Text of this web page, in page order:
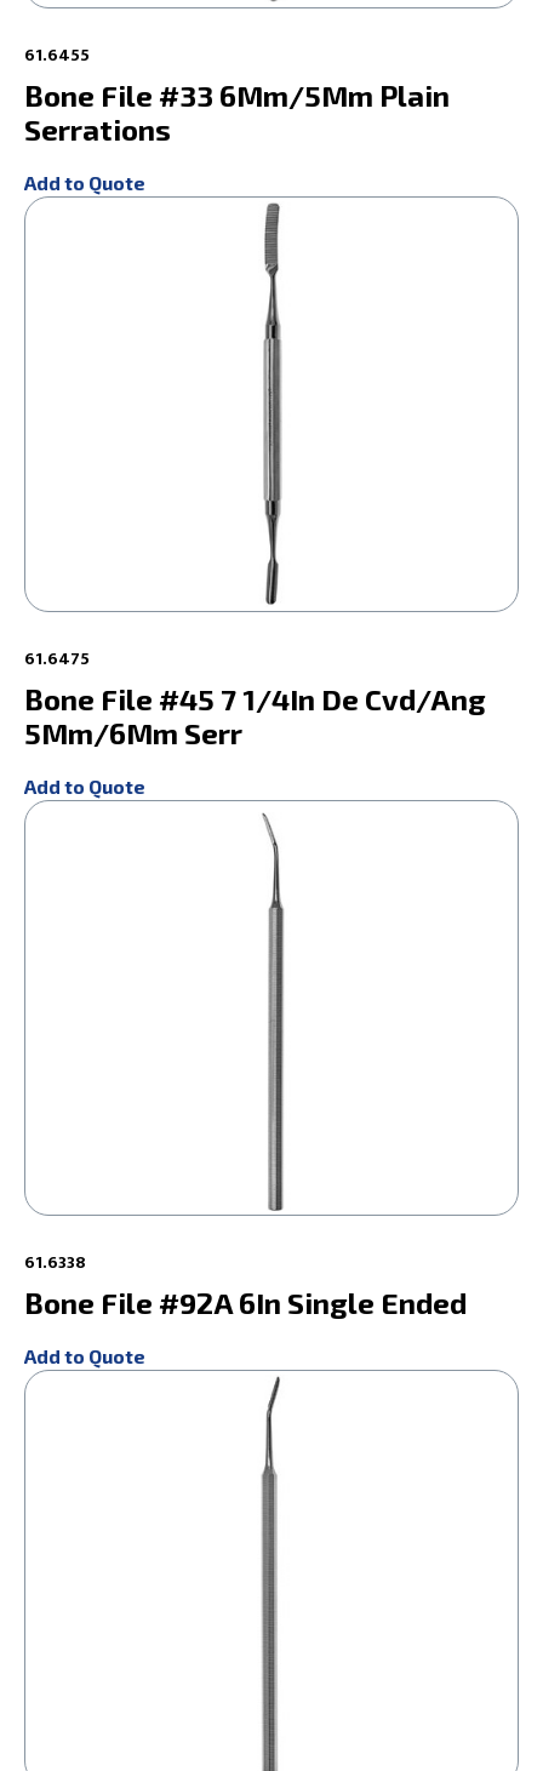
61.6455
Bone File #33 6Mm/5Mm Plain
Serrations
Add to Quote
61.6475
Bone File #45 7 1/4In De Cvd/Ang
5Mm/6Mm Serr
Add to Quote
61.6338
Bone File #92A 6In Single Ended
Add to Quote